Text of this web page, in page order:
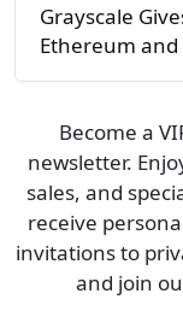
Grayscale
Ethereum and
Become a
newsletter.
sales, and
receive
invitations to
and join